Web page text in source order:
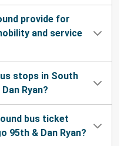
provide for
and service
stops in South
Ryan?
bus ticket
95th & Dan Ryan?